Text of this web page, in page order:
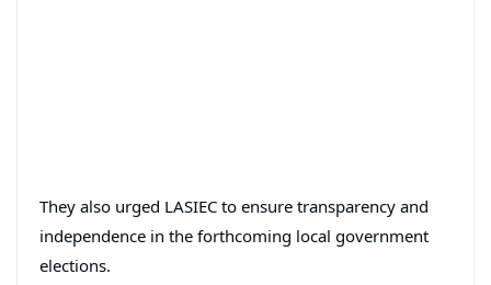
They also urged LASIEC to ensure transparency and
independence in the forthcoming local government
elections.